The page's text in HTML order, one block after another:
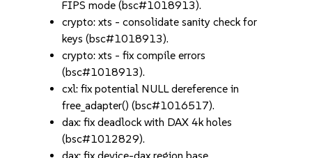
FIPS mode (bsc#1018913).
crypto: xts - consolidate sanity check for
keys (bsc#1018913).
crypto: xts - fix compile errors
(bsc#1018913).
cxl: fix potential NULL dereference in
free_adapter() (bsc#1016517).
dax: fix deadlock with DAX 4k holes
(bsc#1012829).